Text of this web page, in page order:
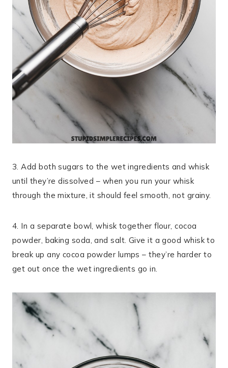
3. Add both sugars to the wet ingredients and whisk
until they’re dissolved – when you run your whisk
through the mixture, it should feel smooth, not grainy.
4. In a separate bowl, whisk together flour, cocoa
powder, baking soda, and salt. Give it a good whisk to
break up any cocoa powder lumps – they’re harder to
get out once the wet ingredients go in.